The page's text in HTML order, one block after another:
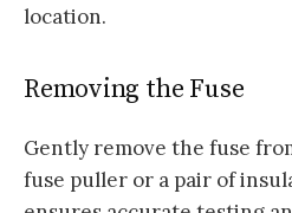
location.
Removing the Fuse
Gently remove the fuse
fuse puller or a pair of